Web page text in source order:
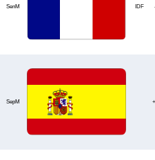
SenM IDF
SepM